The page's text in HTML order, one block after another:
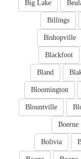
Big Lake
Billings
Bishopville
Blackfoot
Bland
Bloomington
Blountville
Boerne
Bolivia